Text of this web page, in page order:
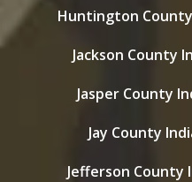
Huntington
Jackson County
Jasper County
Jay County
Jefferson County